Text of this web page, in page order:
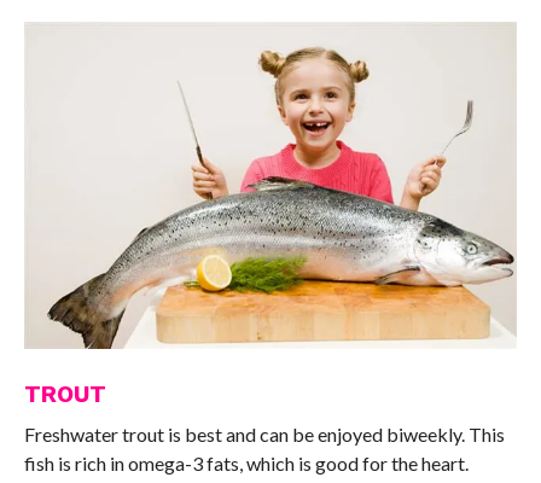
TROUT
Freshwater trout is best and can be enjoyed biweekly. This
fish is rich in omega-3 fats, which is good for the heart.